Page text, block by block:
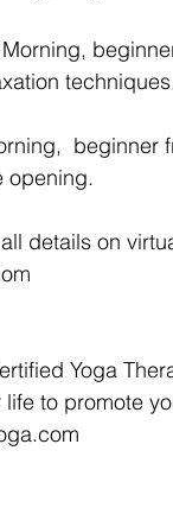
beginner
opening.
details on
Yoga
to promote